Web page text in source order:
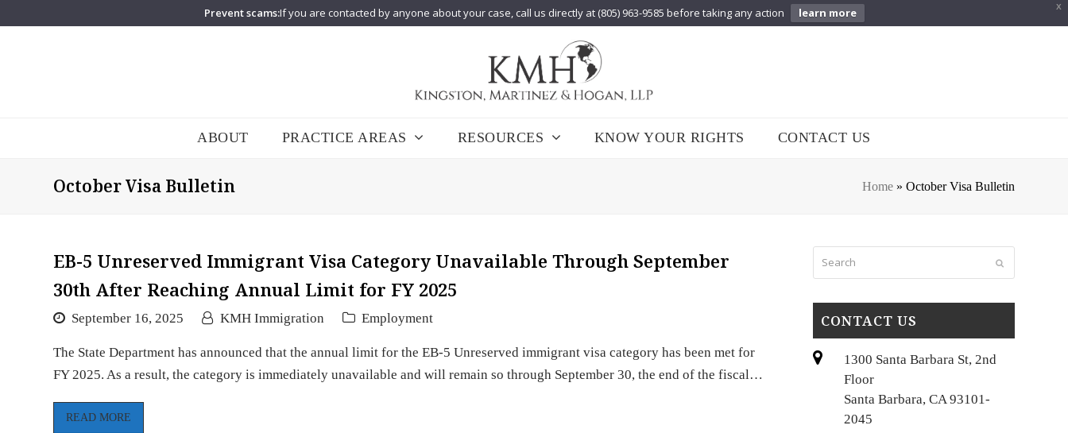
X
Prevent scams:If you are contacted by anyone about your case, call us directly at (805) 963-9585 before taking any action learn more
ABOUT PRACTICE AREAS RESOURCES KNOW YOUR RIGHTS CONTACT US
October Visa Bulletin Home» October Visa Bulletin
EB-5 Unreserved Immigrant Visa Category Unavailable Through September
30th After Reaching Annual Limit for FY 2025
September 16, 2025 KMH Immigration Employment
The State Department has announced that the annual limit for the EB-5 Unreserved immigrant visa category has been met for
FY 2025. As a result, the category is immediately unavailable and will remain so through September 30, the end of the fiscal…
READ MORE
Submit
CONTACT US
1300 Santa Barbara St, 2nd
Floor
Santa Barbara, CA 93101-
2045